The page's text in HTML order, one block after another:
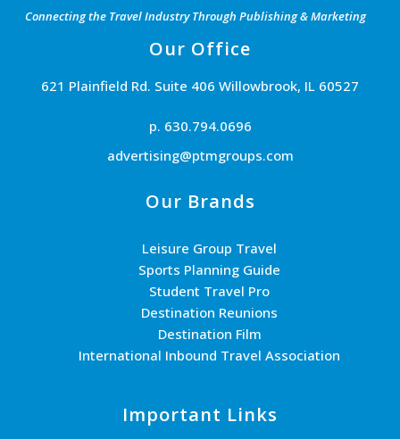
Connecting the Travel Industry Through Publishing & Marketing
Our Office
621 Plainfield Rd. Suite 406 Willowbrook, IL 60527
p. 630.794.0696
advertising@ptmgroups.com
Our Brands
Leisure Group Travel
Sports Planning Guide
Student Travel Pro
Destination Reunions
Destination Film
International Inbound Travel Association
Important Links